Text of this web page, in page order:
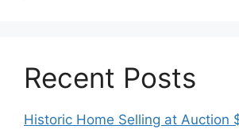
Recent Posts
Historic Home Selling at Auction